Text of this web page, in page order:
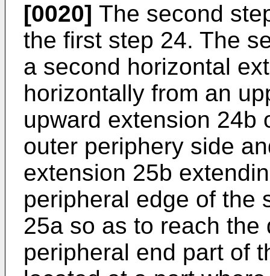
[0020] The second
the first step 24. The
a second horizontal
horizontally from an
upward extension 24b
outer periphery side
extension 25b
peripheral edge of the
25a so as to reach
peripheral end part of